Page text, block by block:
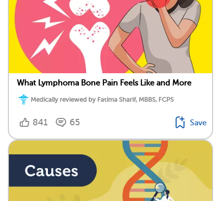
What Lymphoma Bone Pain Feels Like and More
Medically reviewed by Fatima Sharif, MBBS, FCPS
841 65 Save